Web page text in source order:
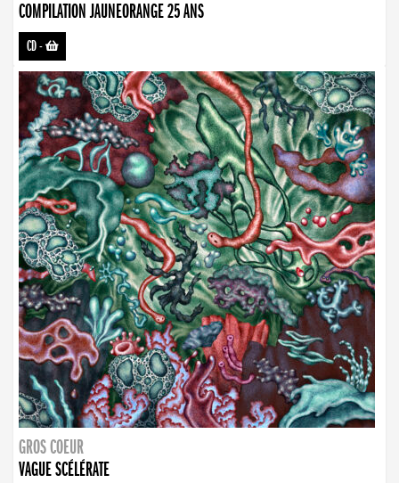
COMPILATION JAUNEORANGE 25 ANS
CD-
GROS COEUR
VAGUE SCÉLÉRATE